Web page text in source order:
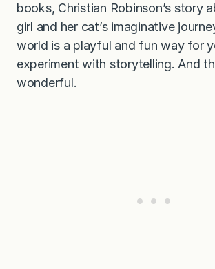
books, Christian Robinson’s story
girl and her cat’s imaginative
world is a playful and fun way for
experiment with storytelling. And
wonderful.